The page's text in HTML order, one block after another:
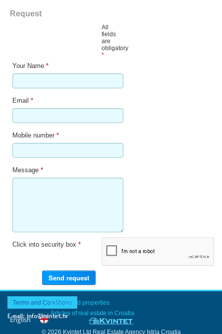
Request
All
fields
are
obligatory
*
Your Name *
Email *
Mobile number *
Message *
Click into security box *
Terms and ConditionsLast added properties
Articles of real estate in Croatia
© 2026 Kvintet Ltd Real Estate Agency Istria Croatia